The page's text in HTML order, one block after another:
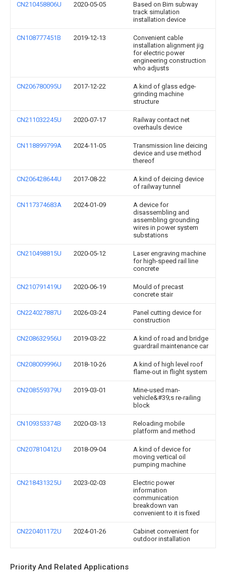
CN210458806U 2020-05-05
Based on Bim subway
track simulation
installation device
CN108777451B 2019-12-13
Convenient cable
installation alignment jig
for electric power
engineering construction
who adjusts
CN206780095U 2017-12-22
A kind of glass edge-
grinding machine
structure
CN211032245U 2020-07-17
Railway contact net
overhauls device
CN118899799A 2024-11-05
Transmission line deicing
device and use method
thereof
CN206428644U 2017-08-22
A kind of deicing device
of railway tunnel
CN117374683A 2024-01-09
A device for
disassembling and
assembling grounding
wires in power system
substations
CN210498815U 2020-05-12
Laser engraving machine
for high-speed rail line
concrete
CN210791419U 2020-06-19
Mould of precast
concrete stair
CN224027887U 2026-03-24
Panel cutting device for
construction
CN208632956U 2019-03-22
A kind of road and bridge
guardrail maintenance car
CN208009996U 2018-10-26
A kind of high level roof
flame-out in flight system
CN208559379U 2019-03-01
Mine-used man-
vehicle&#39;s re-railing
block
CN109353374B 2020-03-13
Reloading mobile
platform and method
CN207810412U 2018-09-04
A kind of device for
moving vertical oil
pumping machine
CN218431325U 2023-02-03
Electric power
information
communication
breakdown van
convenient to it is fixed
CN220401172U 2024-01-26
Cabinet convenient for
outdoor installation
Priority And Related Applications